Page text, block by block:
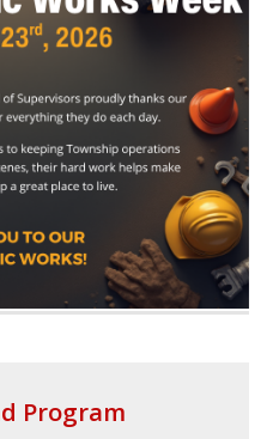
Program